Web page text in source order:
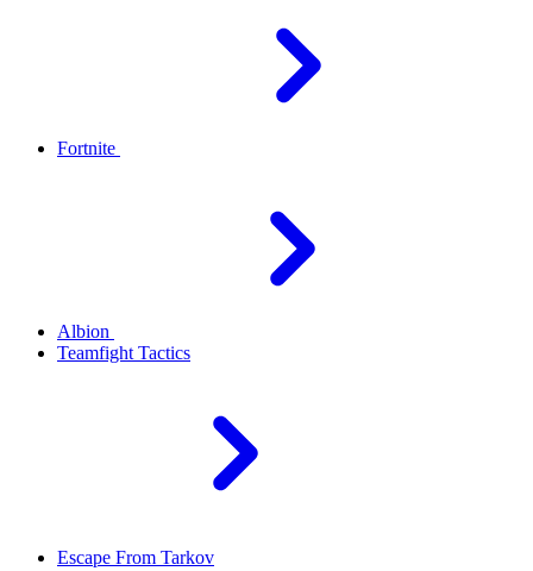
Fortnite
Albion
Teamfight Tactics
Escape From Tarkov